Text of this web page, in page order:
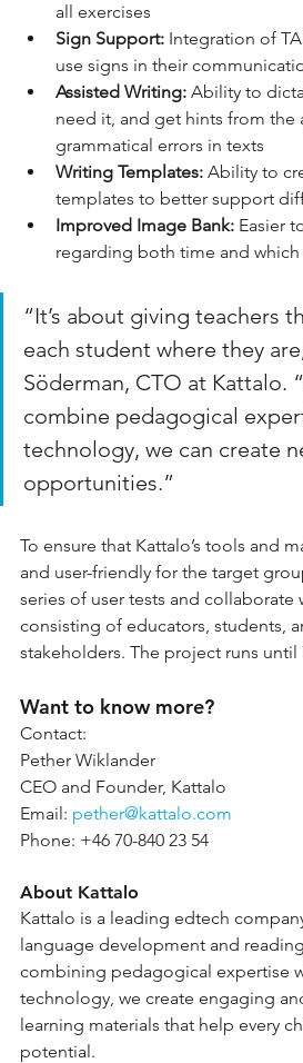
all exercises
Sign Support: Integration of
use signs in their
Assisted Writing: Ability to
need it, and get hints from the
grammatical errors in texts
Writing Templates: Ability to
templates to better support
Improved Image Bank: Easier
regarding both time and
“It’s about giving teachers
each student where they
Söderman, CTO at Kattalo.
combine pedagogical
technology, we can create
opportunities.”
To ensure that Kattalo’s tools and
and user-friendly for the target
series of user tests and collaborate
consisting of educators, students,
stakeholders. The project runs until
Want to know more?
Contact:
Pether Wiklander
CEO and Founder, Kattalo
Email: pether@kattalo.com
Phone: +46 70-840 23 54
About Kattalo
Kattalo is a leading edtech
language development and
combining pedagogical expertise
technology, we create engaging
learning materials that help every
potential.